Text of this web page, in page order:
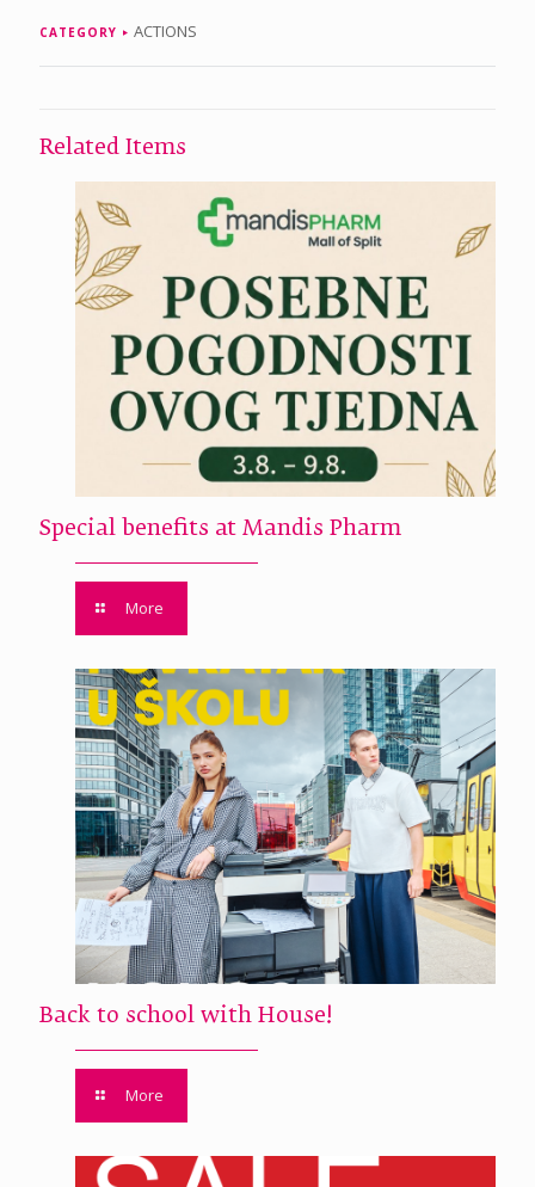
CATEGORY ACTIONS
Related Items
Special benefits at Mandis Pharm
More
Back to school with House!
More